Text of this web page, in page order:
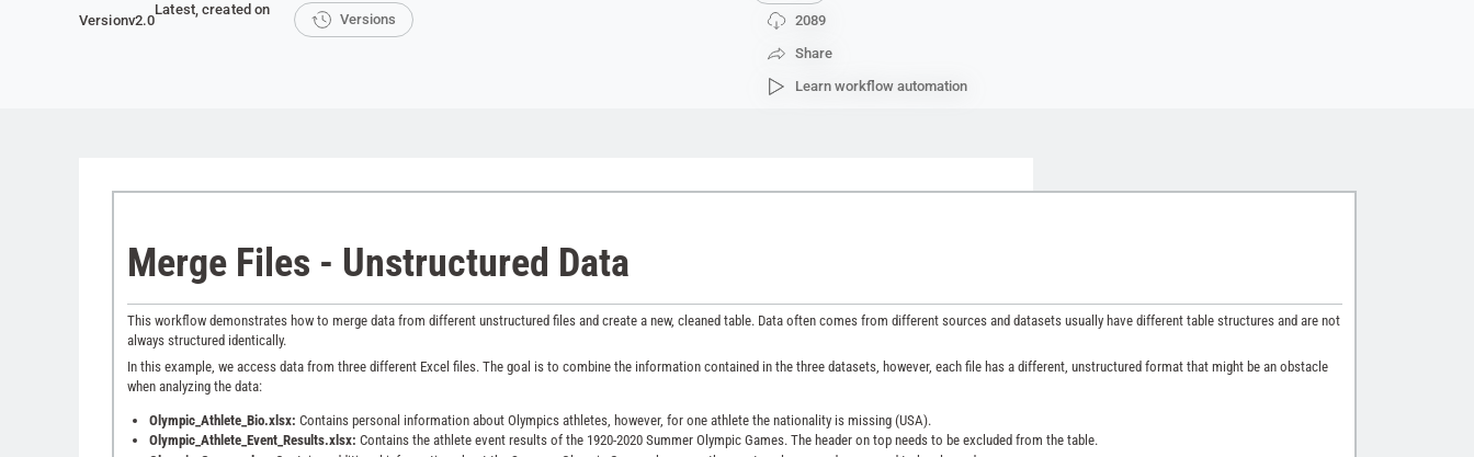
Versionv2.0
Latest, created on
Versions
2089
Share
Learn workflow automation